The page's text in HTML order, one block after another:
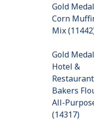
Gold
Corn
Mix
Gold
Hotel &
Bakers
All-
(14317)